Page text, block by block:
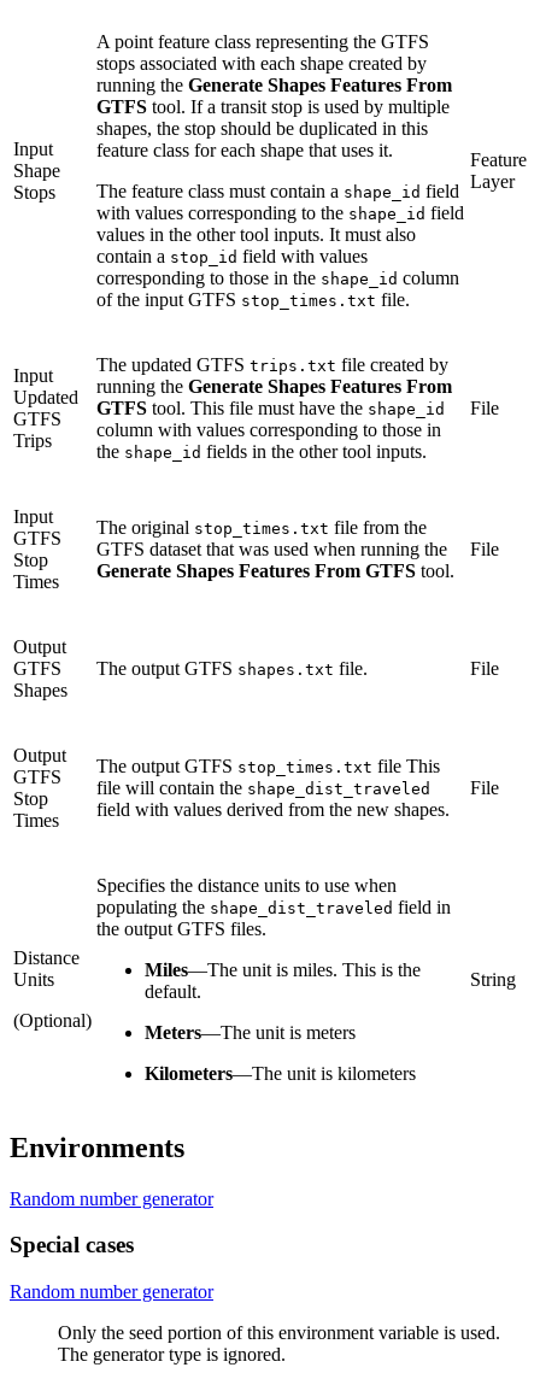
Input
Shape
Stops
A point feature class representing the GTFS
stops associated with each shape created by
running the Generate Shapes Features From
GTFS tool. If a transit stop is used by multiple
shapes, the stop should be duplicated in this
feature class for each shape that uses it.
The feature class must contain a shape_id field
with values corresponding to the shape_id field
values in the other tool inputs. It must also
contain a stop_id field with values
corresponding to those in the shape_id column
of the input GTFS stop_times.txt file.
Feature
Layer
Input
Updated
GTFS
Trips
The updated GTFS trips.txt file created by
running the Generate Shapes Features From
GTFS tool. This file must have the shape_id
column with values corresponding to those in
the shape_id fields in the other tool inputs.
File
Input
GTFS
Stop
Times
The original stop_times.txt file from the
GTFS dataset that was used when running the
Generate Shapes Features From GTFS tool.
File
Output
GTFS
Shapes
The output GTFS shapes.txt file. File
Output
GTFS
Stop
Times
The output GTFS stop_times.txt file This
file will contain the shape_dist_traveled
field with values derived from the new shapes.
File
Distance
Units
(Optional)
Specifies the distance units to use when
populating the shape_dist_traveled field in
the output GTFS files.
Miles—The unit is miles. This is the
default.
Meters—The unit is meters
Kilometers—The unit is kilometers
String
Environments
Random number generator
Special cases
Random number generator
Only the seed portion of this environment variable is used.
The generator type is ignored.